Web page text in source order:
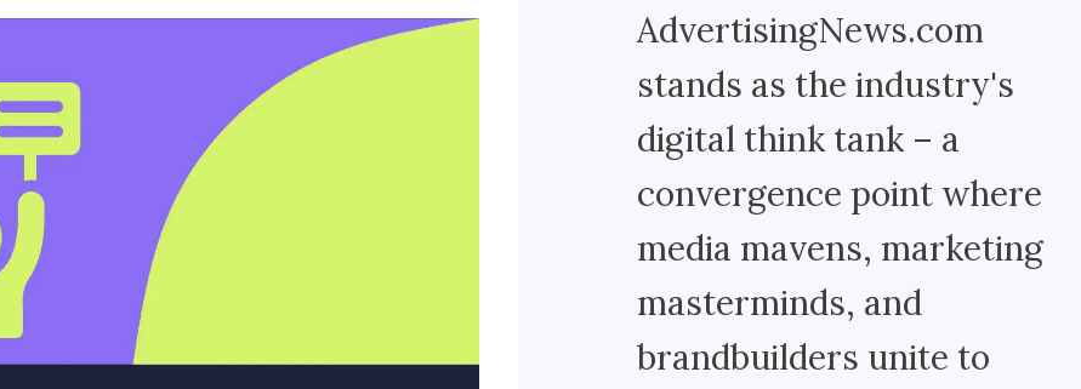
AdvertisingNews.com
stands as the industry's
digital think tank – a
convergence point where
media mavens, marketing
masterminds, and
brandbuilders unite to